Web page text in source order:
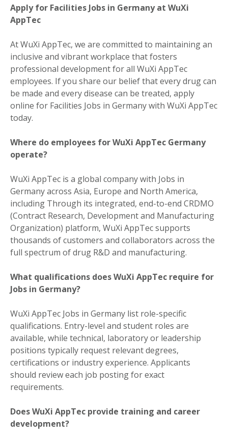
Apply for Facilities Jobs in Germany at WuXi
AppTec
At WuXi AppTec, we are committed to maintaining an
inclusive and vibrant workplace that fosters
professional development for all WuXi AppTec
employees. If you share our belief that every drug can
be made and every disease can be treated, apply
online for Facilities Jobs in Germany with WuXi AppTec
today.
Where do employees for WuXi AppTec Germany
operate?
WuXi AppTec is a global company with Jobs in
Germany across Asia, Europe and North America,
including Through its integrated, end-to-end CRDMO
(Contract Research, Development and Manufacturing
Organization) platform, WuXi AppTec supports
thousands of customers and collaborators across the
full spectrum of drug R&D and manufacturing.
What qualifications does WuXi AppTec require for
Jobs in Germany?
WuXi AppTec Jobs in Germany list role-specific
qualifications. Entry-level and student roles are
available, while technical, laboratory or leadership
positions typically request relevant degrees,
certifications or industry experience. Applicants
should review each job posting for exact
requirements.
Does WuXi AppTec provide training and career
development?